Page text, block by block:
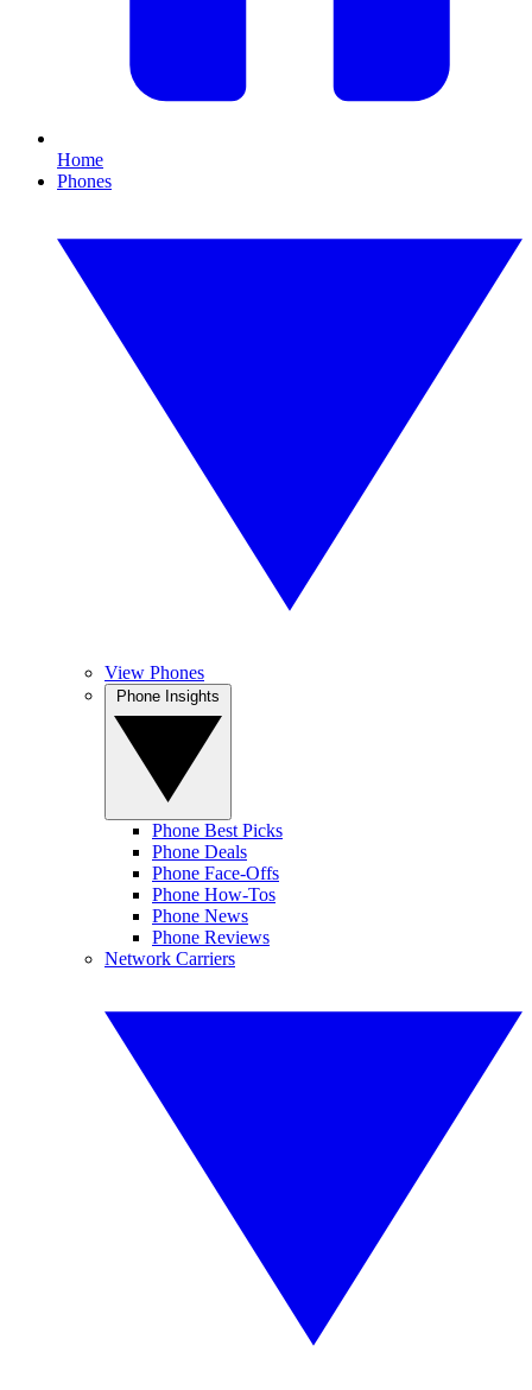
Home
Phones
View Phones
Phone Best Picks
Phone Deals
Phone Face-Offs
Phone How-Tos
Phone News
Phone Reviews
Network Carriers